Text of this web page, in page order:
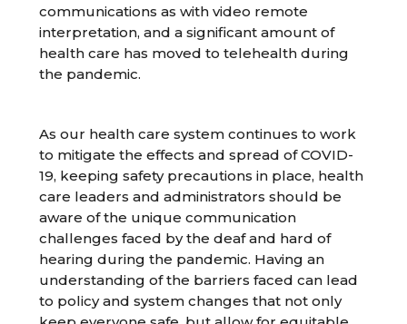
communications as with video remote
interpretation, and a significant amount of
health care has moved to telehealth during
the pandemic.
As our health care system continues to work
to mitigate the effects and spread of COVID-
19, keeping safety precautions in place, health
care leaders and administrators should be
aware of the unique communication
challenges faced by the deaf and hard of
hearing during the pandemic. Having an
understanding of the barriers faced can lead
to policy and system changes that not only